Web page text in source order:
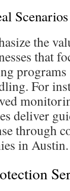
Scenarios
the
that
programs
For
deliver
through
in Austin.